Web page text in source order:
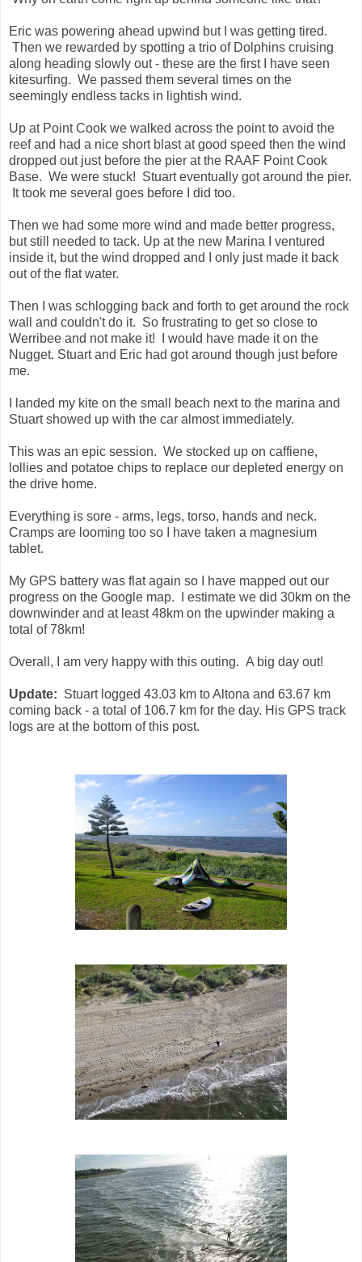
Eric was powering ahead upwind but I was getting tired.
Then we rewarded by spotting a trio of Dolphins cruising
along heading slowly out - these are the first I have seen
kitesurfing. We passed them several times on the
seemingly endless tacks in lightish wind.
Up at Point Cook we walked across the point to avoid the
reef and had a nice short blast at good speed then the wind
dropped out just before the pier at the RAAF Point Cook
Base. We were stuck! Stuart eventually got around the pier.
It took me several goes before I did too.
Then we had some more wind and made better progress,
but still needed to tack. Up at the new Marina I ventured
inside it, but the wind dropped and I only just made it back
out of the flat water.
Then I was schlogging back and forth to get around the rock
wall and couldn't do it. So frustrating to get so close to
Werribee and not make it! I would have made it on the
Nugget. Stuart and Eric had got around though just before
me.
I landed my kite on the small beach next to the marina and
Stuart showed up with the car almost immediately.
This was an epic session. We stocked up on caffiene,
lollies and potatoe chips to replace our depleted energy on
the drive home.
Everything is sore - arms, legs, torso, hands and neck.
Cramps are looming too so I have taken a magnesium
tablet.
My GPS battery was flat again so I have mapped out our
progress on the Google map. I estimate we did 30km on the
downwinder and at least 48km on the upwinder making a
total of 78km!
Overall, I am very happy with this outing. A big day out!
Update: Stuart logged 43.03 km to Altona and 63.67 km
coming back - a total of 106.7 km for the day. His GPS track
logs are at the bottom of this post.